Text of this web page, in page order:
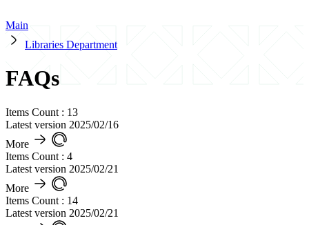
Main
Libraries Department
FAQs
Items Count : 13
Latest version 2025/02/16
More
Items Count : 4
Latest version 2025/02/21
More
Items Count : 14
Latest version 2025/02/21